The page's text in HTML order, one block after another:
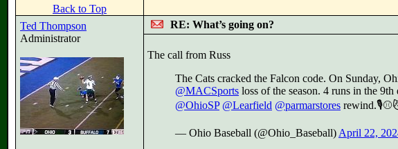
Back to Top
Ted Thompson
Administrator
RE: What’s going on?
The call from Russ
The Cats cracked the Falcon code. On Sunday,
@MACSports loss of the season. 4 runs in the
@OhioSP @Learfield @parmarstores
— Ohio Baseball (@Ohio_Baseball) April 22,